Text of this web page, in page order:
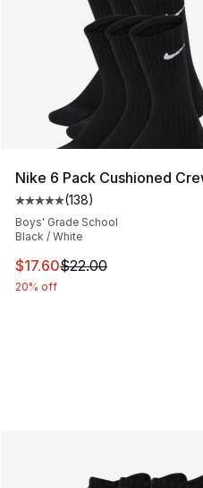
Nike 6 Pack Cushioned
Average customer rating
(138)
Boys' Grade School
Black / White
This item is on sale. Price
$17.60$22.00
20% off